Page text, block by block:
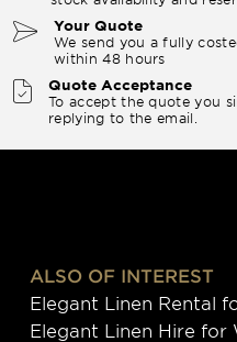
Your Quote
We send you a fully
within 48 hours
Quote Acceptance
To accept the quote you
replying to the email.
ALSO OF INTEREST
Elegant Linen Rental
Elegant Linen Hire for